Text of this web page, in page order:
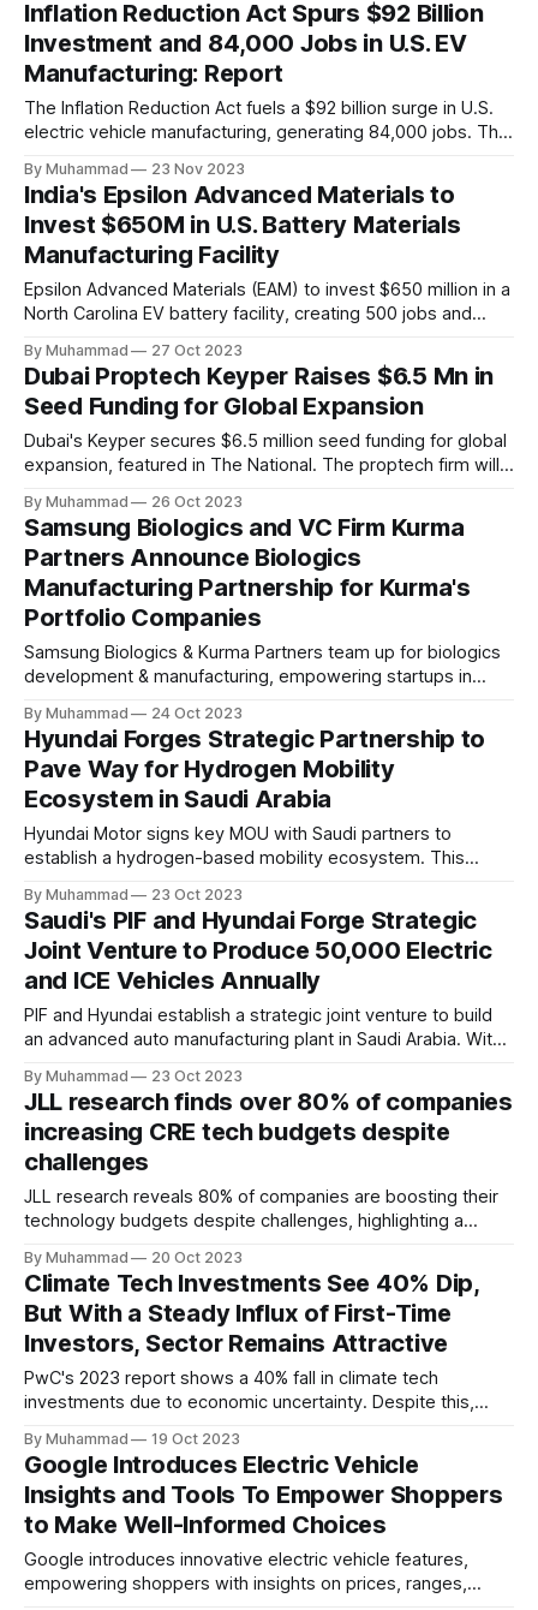
Inflation Reduction Act Spurs $92 Billion
Investment and 84,000 Jobs in U.S. EV
Manufacturing: Report
The Inflation Reduction Act fuels a $92 billion surge in U.S.
electric vehicle manufacturing, generating 84,000 jobs. This
leader, driving innovation and economic growth in the
rapidly evolving EV industry.
By Muhammad 23 Nov 2023
India's Epsilon Advanced Materials to
Invest $650M in U.S. Battery Materials
Manufacturing Facility
Epsilon Advanced Materials (EAM) to invest $650 million in a
North Carolina EV battery facility, creating 500 jobs and
challenges.
By Muhammad 27 Oct 2023
Dubai Proptech Keyper Raises $6.5 Mn in
Seed Funding for Global Expansion
Dubai's Keyper secures $6.5 million seed funding for global
expansion, featured in The National. The proptech firm will
real estate markets. The investment aims to digitize real
estate processes and leverage AI for efficiency.
By Muhammad 26 Oct 2023
Samsung Biologics and VC Firm Kurma
Partners Announce Biologics
Manufacturing Partnership for Kurma's
Portfolio Companies
Samsung Biologics & Kurma Partners team up for biologics
development & manufacturing, empowering startups in
expertise. A strategic partnership driving biopharmaceutical
innovation.
By Muhammad 24 Oct 2023
Hyundai Forges Strategic Partnership to
Pave Way for Hydrogen Mobility
Ecosystem in Saudi Arabia
Hyundai Motor signs key MOU with Saudi partners to
establish a hydrogen-based mobility ecosystem. This
"Green Initiative" for sustainable, low-emission
transportation, with a focus on hydrogen fuel cell
technology.
By Muhammad 23 Oct 2023
Saudi's PIF and Hyundai Forge Strategic
Joint Venture to Produce 50,000 Electric
and ICE Vehicles Annually
PIF and Hyundai establish a strategic joint venture to build
an advanced auto manufacturing plant in Saudi Arabia. With
50,000 ICE and EVs annually, fostering job creation and
knowledge transfer, and advancing the Kingdom's
automotive industry.
By Muhammad 23 Oct 2023
JLL research finds over 80% of companies
increasing CRE tech budgets despite
challenges
JLL research reveals 80% of companies are boosting their
technology budgets despite challenges, highlighting a
commercial real estate.
By Muhammad 20 Oct 2023
Climate Tech Investments See 40% Dip,
But With a Steady Influx of First-Time
Investors, Sector Remains Attractive
PwC's 2023 report shows a 40% fall in climate tech
investments due to economic uncertainty. Despite this,
continued allure.
By Muhammad 19 Oct 2023
Google Introduces Electric Vehicle
Insights and Tools To Empower Shoppers
to Make Well-Informed Choices
Google introduces innovative electric vehicle features,
empowering shoppers with insights on prices, ranges,